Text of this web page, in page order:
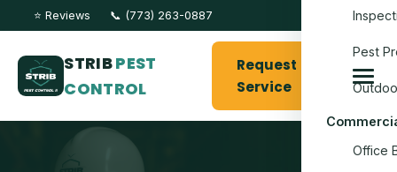
⭐ Reviews 📞 (773) 263-0887
STRIBPEST
CONTROL
Pest
Office
Request
Service